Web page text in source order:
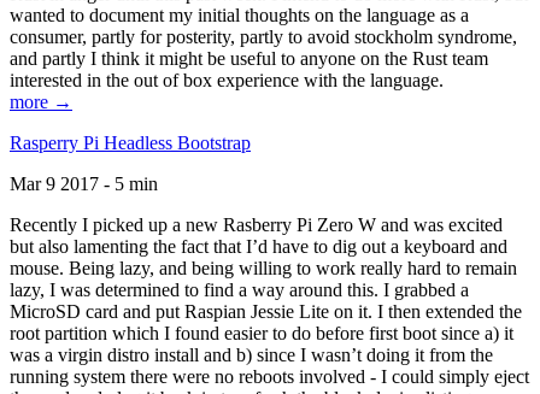
wanted to document my initial thoughts on the language as a
consumer, partly for posterity, partly to avoid stockholm syndrome,
and partly I think it might be useful to anyone on the Rust team
interested in the out of box experience with the language.
more →
Rasperry Pi Headless Bootstrap
Mar 9 2017 - 5 min
Recently I picked up a new Rasberry Pi Zero W and was excited
but also lamenting the fact that I’d have to dig out a keyboard and
mouse. Being lazy, and being willing to work really hard to remain
lazy, I was determined to find a way around this. I grabbed a
MicroSD card and put Raspian Jessie Lite on it. I then extended the
root partition which I found easier to do before first boot since a) it
was a virgin distro install and b) since I wasn’t doing it from the
running system there were no reboots involved - I could simply eject